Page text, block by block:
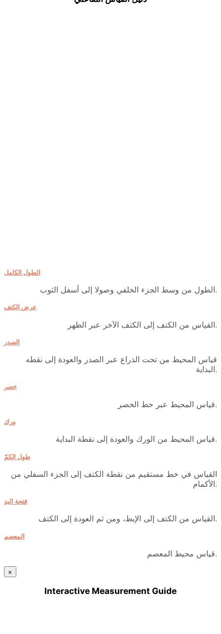
الطول الكامل
الطول من وسط الجزء الخلفي وصولا إلى أسفل الثوب.
عرض الكتف
القياس من الكتف إلى الكتف الآخر عبر الظهر.
الصدر
قياس المحيط من تحت الذراع عبر الصدر والعودة إلى نقطه
البداية.
خصر
قياس المحيط عبر خط الخصر.
ورك
قياس المحيط من الورك والعودة إلى نقطة البداية.
طول الكمّ
القياس في خط مستقيم من نقطة الكتف إلى الجزء السفلي من
الأكمام.
فتحة اليد
القياس من الكتف إلى الإبط، ومن ثم العودة إلى الكتف.
المعصم
قياس محيط المعصم.
×
Interactive Measurement Guide